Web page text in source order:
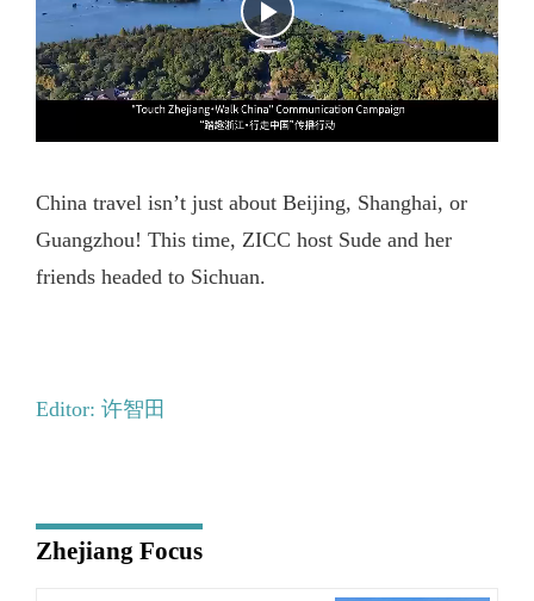
China travel isn’t just about Beijing, Shanghai, or
Guangzhou! This time, ZICC host Sude and her
friends headed to Sichuan.
Editor: 许智田
Zhejiang Focus